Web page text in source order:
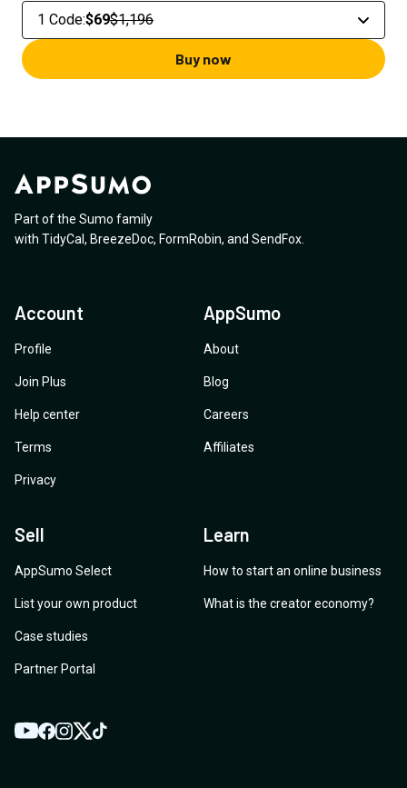
1 Code:$69$1,196
Buy now
Part of the Sumo family
with TidyCal , BreezeDoc, FormRobin, and SendFox
Account
Profile
Join Plus
Help center
Terms
Privacy
AppSumo
About
Blog
Careers
Affiliates
Sell
AppSumo Select
List your own product
Case studies
Partner Portal
Learn
How to start an online business
What is the creator economy?
YouTube
Facebook
Instagram
TwitterTikTok